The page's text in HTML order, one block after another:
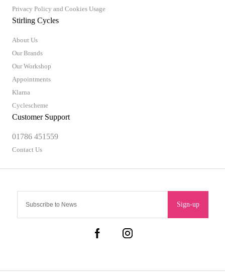
Sign-up
Privacy Policy and Cookies Usage
Stirling Cycles
About Us
Our Brands
Our Workshop
Appointments
Klarna
Cyclescheme
Customer Support
01786 451559
Contact Us